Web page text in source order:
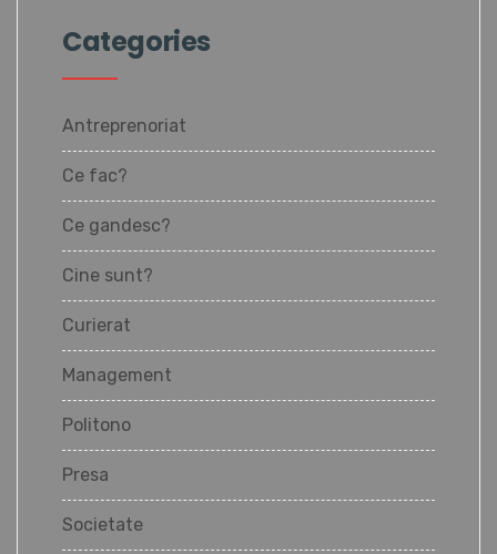
Categories
Antreprenoriat
Ce fac?
Ce gandesc?
Cine sunt?
Curierat
Management
Politono
Presa
Societate